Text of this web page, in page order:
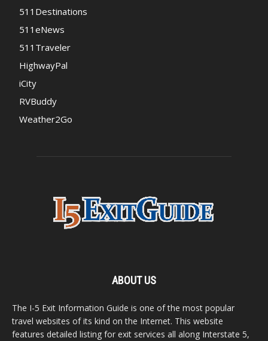
511Destinations
511eNews
511Traveler
HighwayPal
iCity
RVBuddy
Weather2Go
ABOUT US
The I-5 Exit Information Guide is one of the most popular
travel websites of its kind on the Internet. This website
features detailed listing for exit services all along Interstate 5,